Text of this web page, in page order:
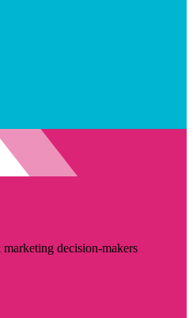
decision-makers